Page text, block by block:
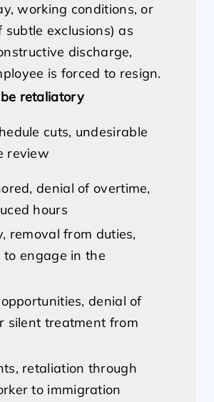
working conditions, or
exclusions) as
discharge,
is forced to resign.
retaliatory
cuts, undesirable
review
denial of overtime,
hours
removal from duties,
engage in the
denial of
silent treatment from
retaliation through
to immigration